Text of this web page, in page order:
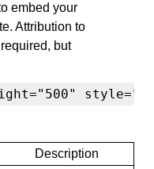
embed your
Attribution to
but
Description